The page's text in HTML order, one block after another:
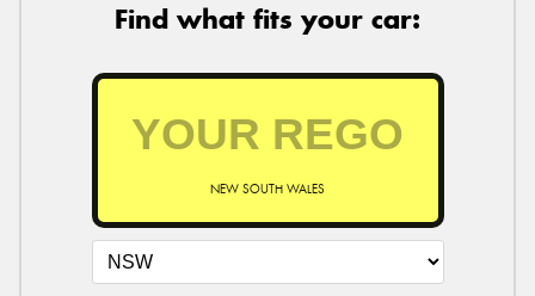
Find what fits your car:
NEW SOUTH WALES